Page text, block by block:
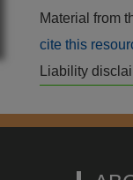
Material from
cite this
Liability